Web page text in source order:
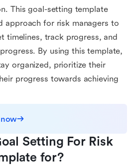
This goal-setting template
approach for risk managers to
timelines, track progress, and
By using this template,
organized, prioritize their
progress towards achieving
Setting For Risk
for?